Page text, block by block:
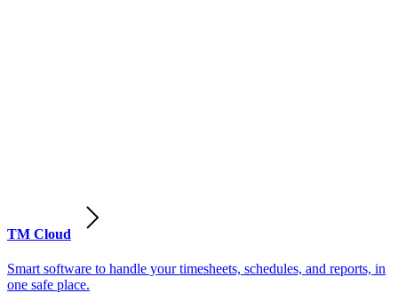
TM Cloud
Smart software to handle your timesheets, schedules, and reports, in
one safe place.